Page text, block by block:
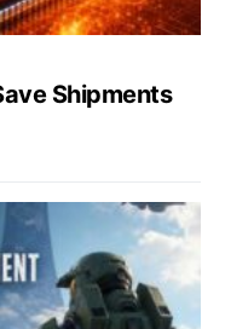
Shipments